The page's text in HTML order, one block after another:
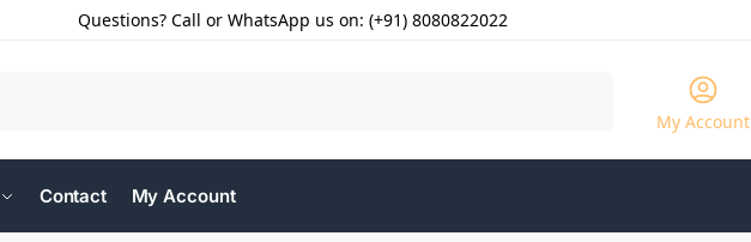
Questions? Call or WhatsApp us on: (+91) 8080822022
My Account
Contact My Account